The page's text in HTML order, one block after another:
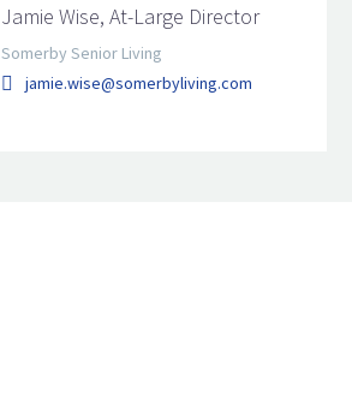
Jamie Wise, At-Large Director
Somerby Senior Living
jamie.wise@somerbyliving.com